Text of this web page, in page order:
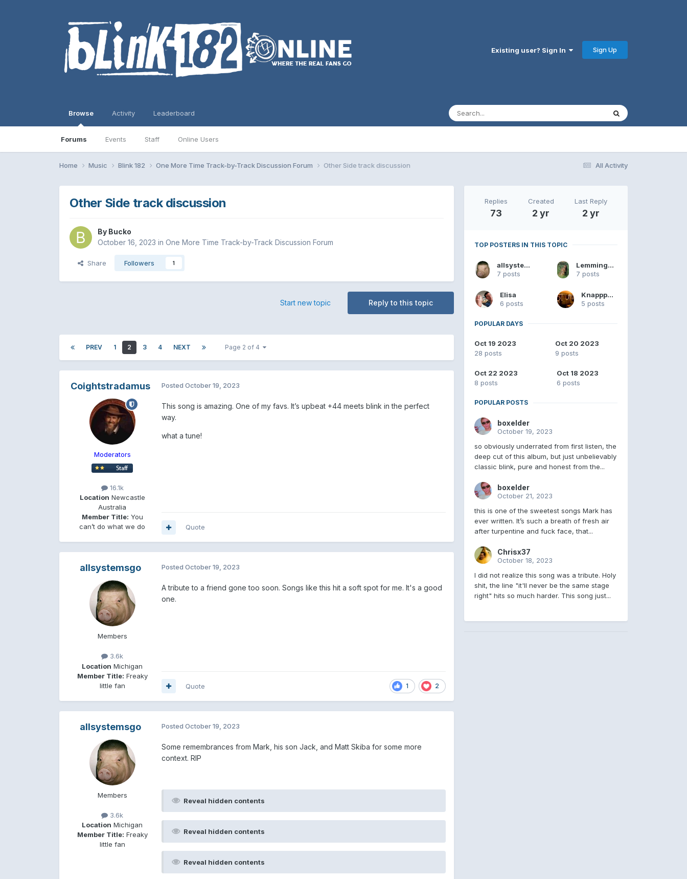
Existing user? Sign In Sign Up
Browse
Forums Events Staff Online Users
Activity Leaderboard
All Activity
Home Music Blink 182 One More Time Track-by-Track Discussion Forum Other Side track discussion
Other Side track discussion
By Bucko
October 16, 2023 in One More Time Track-by-Track Discussion Forum
Share Followers 1
Reply to this topic
Start new topic
PREV 1 2 3 4 NEXT Page 2 of 4
Coightstradamus
Moderators
16.1k
Location Newcastle
Australia
Member Title: You
can’t do what we do
Posted October 19, 2023
This song is amazing. One of my favs. It’s upbeat +44 meets blink in the perfect
way.
what a tune!
Quote
allsystemsgo
Members
3.6k
Location Michigan
Member Title: Freaky
little fan
Posted October 19, 2023
A tribute to a friend gone too soon. Songs like this hit a soft spot for me. It's a good
one.
1 2
Quote
allsystemsgo
Members
3.6k
Location Michigan
Member Title: Freaky
little fan
Posted October 19, 2023
Some remembrances from Mark, his son Jack, and Matt Skiba for some more
context. RIP
Reveal hidden contents
Reveal hidden contents
Reveal hidden contents
Replies
73
Created
2 yr
Last Reply
2 yr
TOP POSTERS IN THIS TOPIC
allsystemsgo
7 posts
Lemmingslikelips
7 posts
Elisa
6 posts
Knapppers
5 posts
POPULAR DAYS
Oct 19 2023
28 posts
Oct 20 2023
9 posts
Oct 22 2023
8 posts
Oct 18 2023
6 posts
POPULAR POSTS
boxelder
October 19, 2023
so obviously underrated from first listen, the
deep cut of this album, but just unbelievably
classic blink, pure and honest from the...
boxelder
October 21, 2023
this is one of the sweetest songs Mark has
ever written. It’s such a breath of fresh air
after turpentine and fuck face, that...
Chrisx37
October 18, 2023
I did not realize this song was a tribute. Holy
shit, the line "it'll never be the same stage
right" hits so much harder. This song just...